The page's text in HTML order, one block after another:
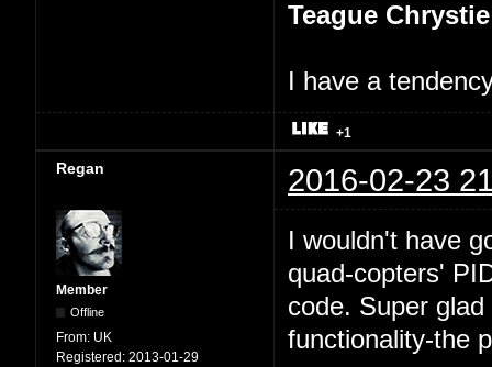
Teague Chrystie
I have a
+1
Regan 2016-02-23
Member
Offline
From: UK
Registered: 2013-01-29
I wouldn't have
quad-copters'
code. Super
functionality-the